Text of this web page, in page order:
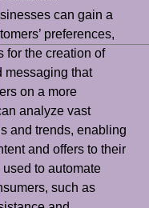
can gain a
preferences,
for the creation of
messaging that
on a more
analyze vast
and trends, enabling
and offers to their
to automate
such as